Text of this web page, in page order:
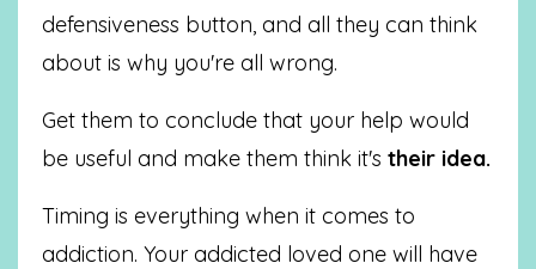
defensiveness button, and all they can think
about is why you're all wrong.
Get them to conclude that your help would
be useful and make them think it's their idea.
Timing is everything when it comes to
addiction. Your addicted loved one will have